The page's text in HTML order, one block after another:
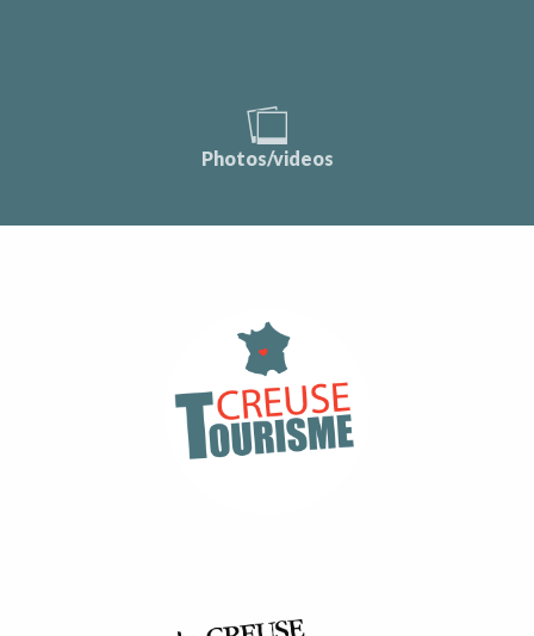
Photos/videos